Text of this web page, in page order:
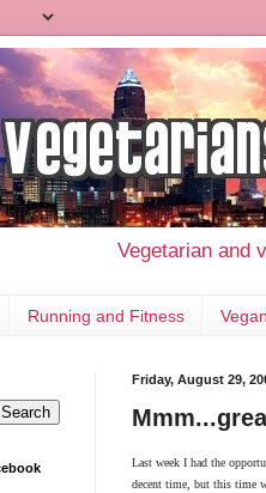
Vegetarian and
Running and Fitness
Friday, August 29,
Last week I had the
decent time, but this time